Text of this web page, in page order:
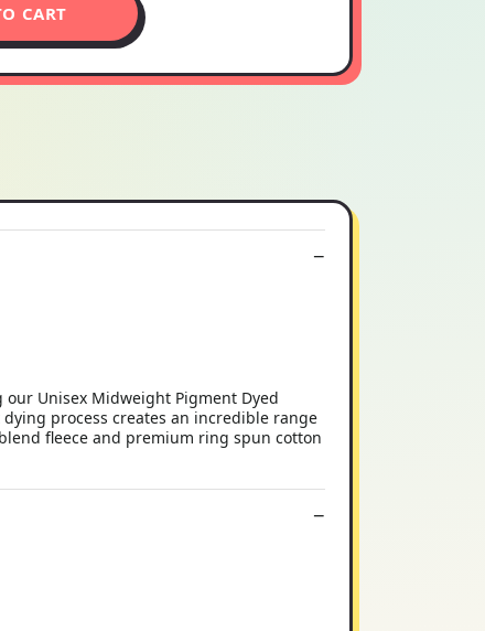
CART
Unisex Midweight Pigment Dyed
process creates an incredible range
fleece and premium ring spun cotton